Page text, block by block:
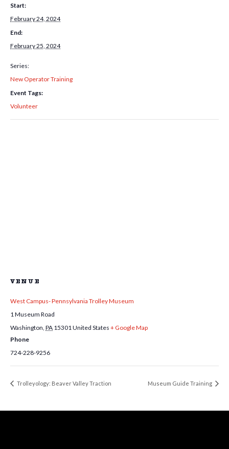
Start:
February 24, 2024
End:
February 25, 2024
Series:
New Operator Training
Event Tags:
Volunteer
VENUE
West Campus- Pennsylvania Trolley Museum
1 Museum Road
Washington PA 15301 United States + Google Map
Phone
724-228-9256
Trolleyology: Beaver Valley Traction Museum Guide Training